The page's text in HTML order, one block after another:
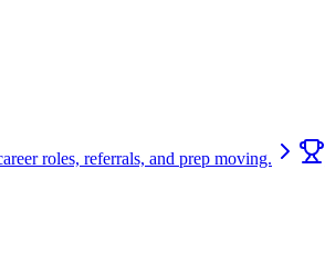
roles, referrals, and prep moving.